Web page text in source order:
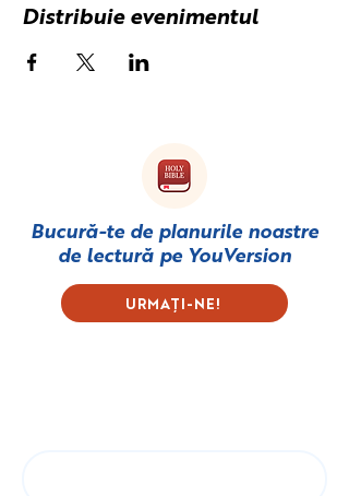
Distribuie evenimentul
Bucură-te de planurile noastre
de lectură peYouVersion
URMAȚI-NE!